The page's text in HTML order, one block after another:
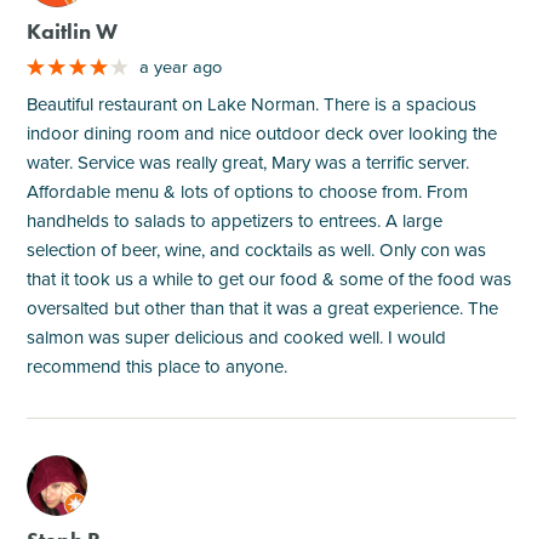
Kaitlin W
a year ago
Beautiful restaurant on Lake Norman. There is a spacious
indoor dining room and nice outdoor deck over looking the
water. Service was really great, Mary was a terrific server.
Affordable menu & lots of options to choose from. From
handhelds to salads to appetizers to entrees. A large
selection of beer, wine, and cocktails as well. Only con was
that it took us a while to get our food & some of the food was
oversalted but other than that it was a great experience. The
salmon was super delicious and cooked well. I would
recommend this place to anyone.
M